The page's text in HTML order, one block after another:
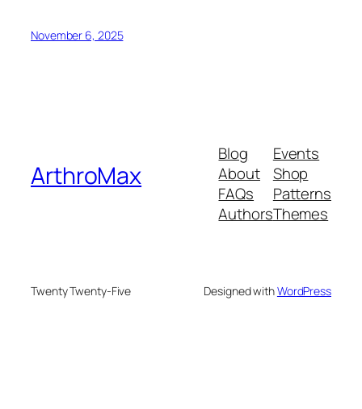
November 6, 2025
ArthroMax
Blog
About
FAQs
Authors
Events
Shop
Patterns
Themes
Twenty Twenty-Five Designed withWordPress